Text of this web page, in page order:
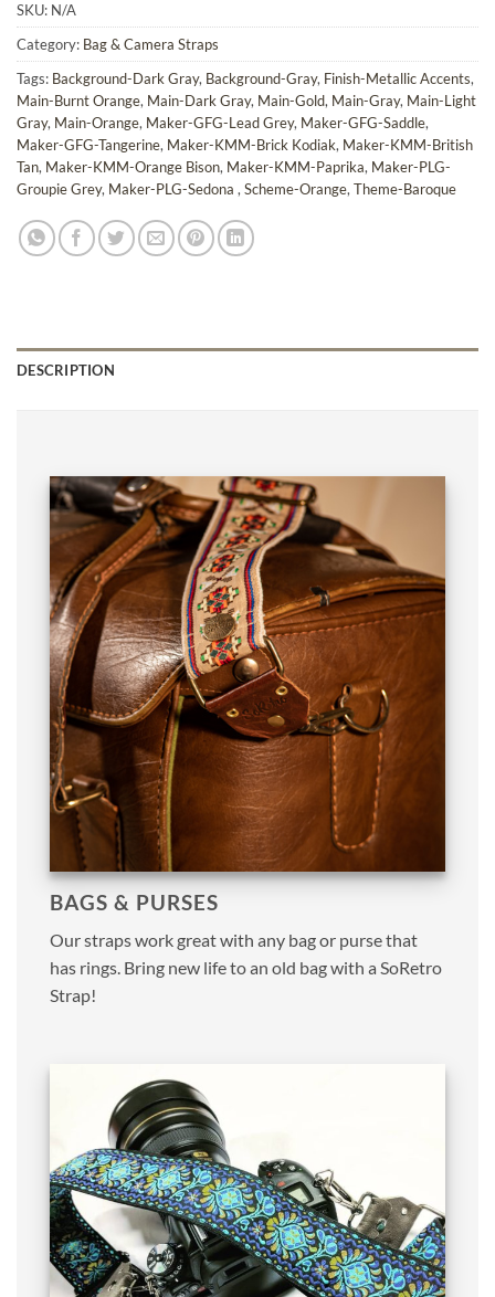
SKU: N/A
Category: Bag & Camera Straps
Tags: Background-Dark Gray, Background-Gray, Finish-Metallic Accents,
Main-Burnt Orange, Main-Dark Gray, Main-Gold, Main-Gray, Main-Light
Gray, Main-Orange, Maker-GFG-Lead Grey, Maker-GFG-Saddle,
Maker-GFG-Tangerine, Maker-KMM-Brick Kodiak, Maker-KMM-British
Tan, Maker-KMM-Orange Bison, Maker-KMM-Paprika, Maker-PLG-
Groupie Grey, Maker-PLG-Sedona , Scheme-Orange, Theme-Baroque
DESCRIPTION
BAGS & PURSES
Our straps work great with any bag or purse that
has rings. Bring new life to an old bag with a SoRetro
Strap!